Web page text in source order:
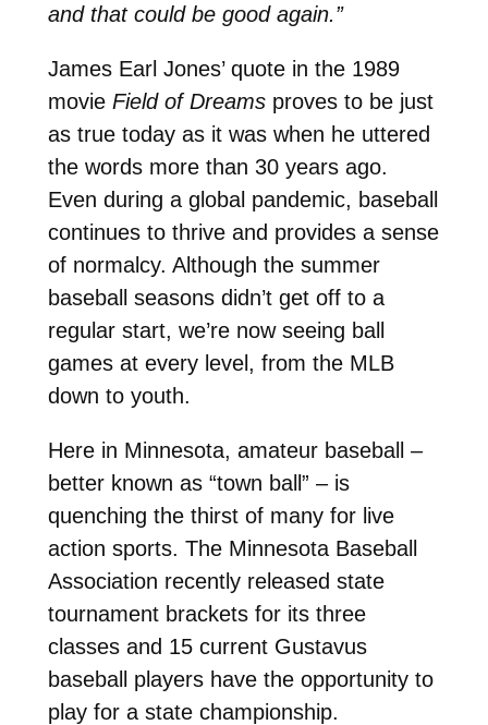
and that could be good again.”
James Earl Jones’ quote in the 1989
movie Field of Dreamsproves to be just
as true today as it was when he uttered
the words more than 30 years ago.
Even during a global pandemic, baseball
continues to thrive and provides a sense
of normalcy. Although the summer
baseball seasons didn’t get off to a
regular start, we’re now seeing ball
games at every level, from the MLB
down to youth.
Here in Minnesota, amateur baseball –
better known as “town ball” – is
quenching the thirst of many for live
action sports. The Minnesota Baseball
Association recently released state
tournament brackets for its three
classes and 15 current Gustavus
baseball players have the opportunity to
play for a state championship.